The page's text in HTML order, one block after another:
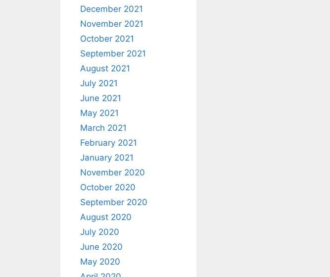
December 2021
November 2021
October 2021
September 2021
August 2021
July 2021
June 2021
May 2021
March 2021
February 2021
January 2021
November 2020
October 2020
September 2020
August 2020
July 2020
June 2020
May 2020